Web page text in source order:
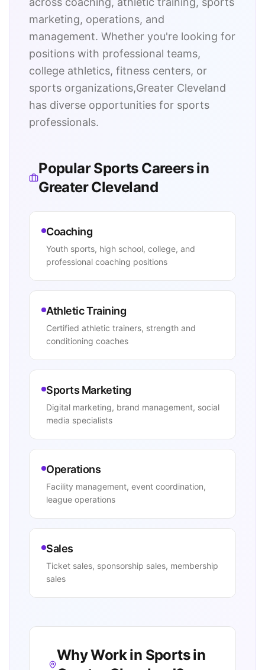
marketing, operations, and
management. Whether you're looking for
positions with professional teams,
college athletics, fitness centers, or
sports organizations,Greater Cleveland
has diverse opportunities for sports
professionals.
Popular Sports Careers in
Greater Cleveland
Coaching
Youth sports, high school, college, and
professional coaching positions
Athletic Training
Certified athletic trainers, strength and
conditioning coaches
Sports Marketing
Digital marketing, brand management, social
media specialists
Operations
Facility management, event coordination,
league operations
Sales
Ticket sales, sponsorship sales, membership
sales
Why Work in Sports in